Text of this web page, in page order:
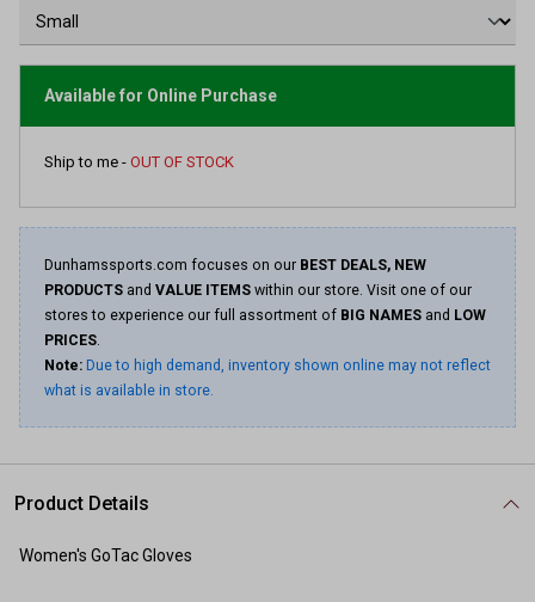
Available for Online Purchase
Ship to me - OUT OF STOCK
Dunhamssports.com focuses on our BEST DEALS, NEW
PRODUCTS and VALUE ITEMS within our store. Visit one of our
stores to experience our full assortment of BIG NAMES and LOW
PRICES.
Note: Due to high demand, inventory shown online may not reflect
what is available in store.
Product Details
Women's GoTac Gloves